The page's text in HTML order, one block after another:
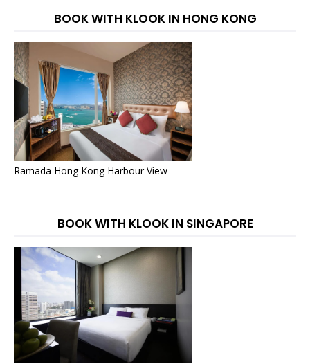
BOOK WITH KLOOK IN HONG KONG
Ramada Hong Kong Harbour View
BOOK WITH KLOOK IN SINGAPORE